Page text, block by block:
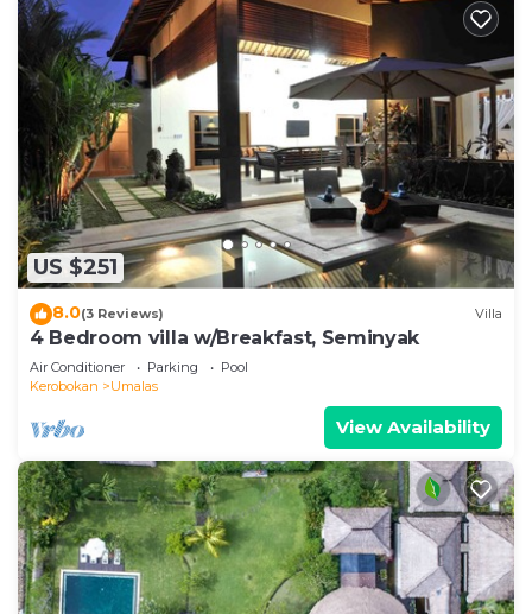
US $251
8.0(3 Reviews) Villa
4 Bedroom villa w/Breakfast, Seminyak
Air Conditioner Parking
Pool
Kerobokan
Umalas
View Availability